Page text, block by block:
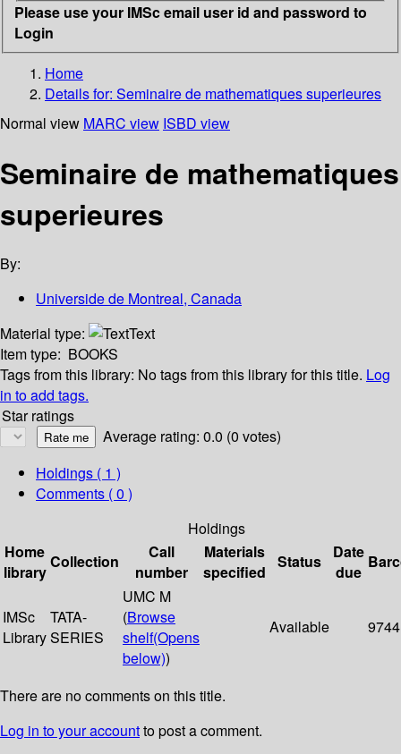
Please use your IMSc email user id and password to
Login
Home
Details for: Seminaire de mathematiques superieures
Normal view MARC view ISBD view
Seminaire de mathematiques
superieures
By:
Universide de Montreal, Canada
Material type:
Text
Item type: BOOKS
Tags from this library: No tags from this library for this title. Log
in to add tags.
Star ratings
Average rating: 0.0 (0 votes)
Holdings ( 1 )
Comments ( 0 )
Holdings
Home
library
Collection
Call
number
Materials
specified
Status
Date
due
IMSc
Library
TATA-
SERIES
UMC M
(Browse
shelf(Opens
below))
Available 9744
There are no comments on this title.
Log in to your accountto post a comment.